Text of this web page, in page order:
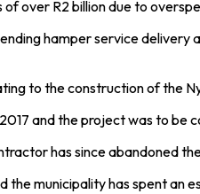
over R2 billion due to
hamper service delivery
to the construction of the
and the project was to be
has since abandoned
municipality has spent an